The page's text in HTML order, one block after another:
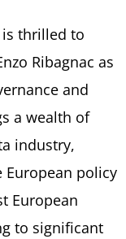
is thrilled to
Ribagnac as
and
a wealth of
industry,
European policy
European
to significant